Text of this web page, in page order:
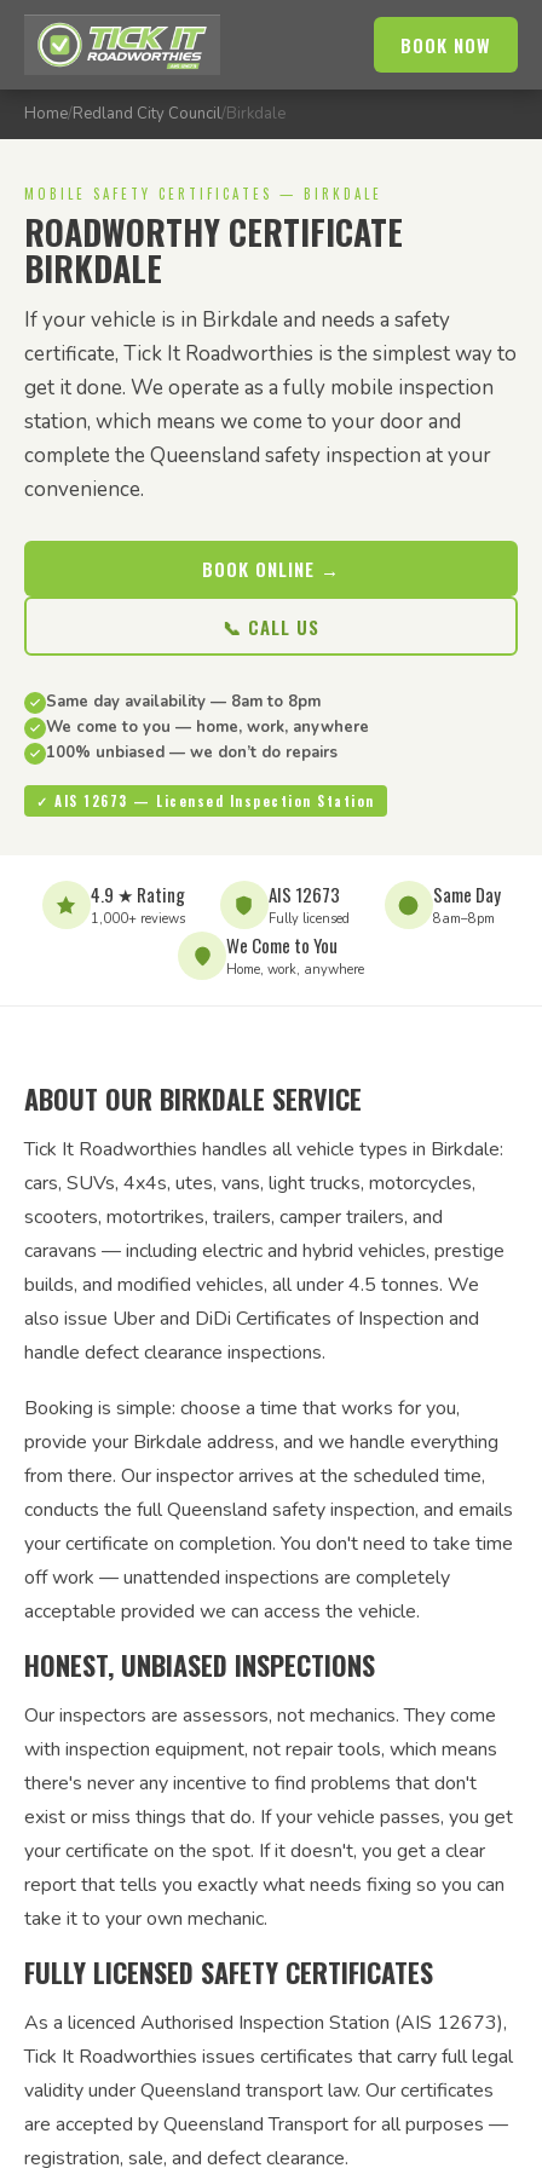
BOOK NOW
Home/Redland City Council/Birkdale
MOBILE SAFETY CERTIFICATES — BIRKDALE
ROADWORTHY CERTIFICATE
BIRKDALE
If your vehicle is in Birkdale and needs a safety
certificate, Tick It Roadworthies is the simplest way to
get it done. We operate as a fully mobile inspection
station, which means we come to your door and
complete the Queensland safety inspection at your
convenience.
BOOK ONLINE →
📞 CALL US
Same day availability — 8am to 8pm
We come to you — home, work, anywhere
100% unbiased — we don’t do repairs
✓ AIS 12673 — Licensed Inspection Station
4.9 ★ Rating
1,000+ reviews
AIS 12673
Fully licensed
Same Day
8am–8pm
We Come to You
Home, work, anywhere
ABOUT OUR BIRKDALE SERVICE
Tick It Roadworthies handles all vehicle types in Birkdale:
cars, SUVs, 4x4s, utes, vans, light trucks, motorcycles,
scooters, motortrikes, trailers, camper trailers, and
caravans — including electric and hybrid vehicles, prestige
builds, and modified vehicles, all under 4.5 tonnes. We
also issue Uber and DiDi Certificates of Inspection and
handle defect clearance inspections.
Booking is simple: choose a time that works for you,
provide your Birkdale address, and we handle everything
from there. Our inspector arrives at the scheduled time,
conducts the full Queensland safety inspection, and emails
your certificate on completion. You don't need to take time
off work — unattended inspections are completely
acceptable provided we can access the vehicle.
HONEST, UNBIASED INSPECTIONS
Our inspectors are assessors, not mechanics. They come
with inspection equipment, not repair tools, which means
there's never any incentive to find problems that don't
exist or miss things that do. If your vehicle passes, you get
your certificate on the spot. If it doesn't, you get a clear
report that tells you exactly what needs fixing so you can
take it to your own mechanic.
FULLY LICENSED SAFETY CERTIFICATES
As a licenced Authorised Inspection Station (AIS 12673),
Tick It Roadworthies issues certificates that carry full legal
validity under Queensland transport law. Our certificates
are accepted by Queensland Transport for all purposes —
registration, sale, and defect clearance.